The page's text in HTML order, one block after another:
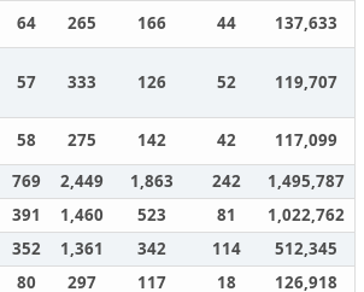
64 265 166 44 137,633
57 333 126 52 119,707
58 275 142 42
117,099
769 2,449 1,863 242
1,495,787
391 1,460 523 81
1,022,762
352 1,361 342 114
512,345
80 297 117 18 126,918